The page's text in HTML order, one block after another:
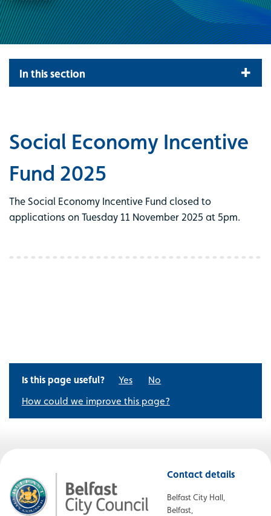
In this section
Social Economy Incentive
Fund 2025
The Social Economy Incentive Fund closed to
applications on Tuesday 11 November 2025 at 5pm.
Is this page useful? Yes
No
How could we improve this page?
Contact details
Belfast City Hall,
Belfast,